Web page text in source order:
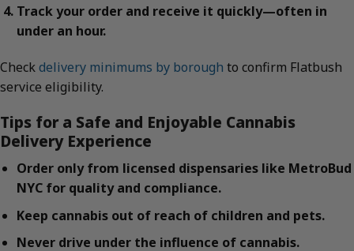
Track your order and receive it quickly—often in
under an hour.
Checkdelivery minimums by borough to confirm Flatbush
service eligibility.
Tips for a Safe and Enjoyable Cannabis
Delivery Experience
Order only from licensed dispensaries like MetroBud
NYC for quality and compliance.
Keep cannabis out of reach of children and pets.
Never drive under the influence of cannabis.